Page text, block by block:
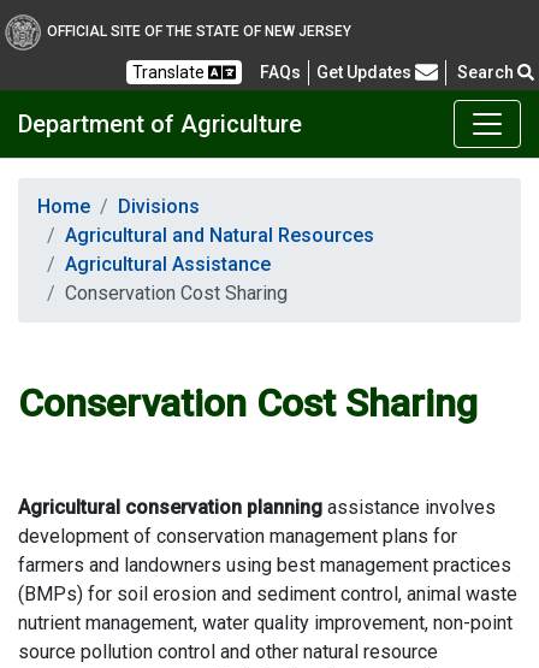
OFFICIAL SITE OF THE STATE OF NEW JERSEY
Translate FAQs Frequently Asked Questions
Get Updates Search
Department of Agriculture
Home
Divisions
Agricultural and Natural Resources
Agricultural Assistance
Conservation Cost Sharing
Conservation Cost Sharing
Agricultural conservation planning assistance involves
development of conservation management plans for
farmers and landowners using best management practices
(BMPs) for soil erosion and sediment control, animal waste
nutrient management, water quality improvement, non-point
source pollution control and other natural resource